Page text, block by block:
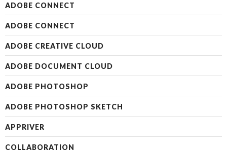
ADOBE CONNECT
ADOBE CONNECT
ADOBE CREATIVE CLOUD
ADOBE DOCUMENT CLOUD
ADOBE PHOTOSHOP
ADOBE PHOTOSHOP SKETCH
APPRIVER
COLLABORATION